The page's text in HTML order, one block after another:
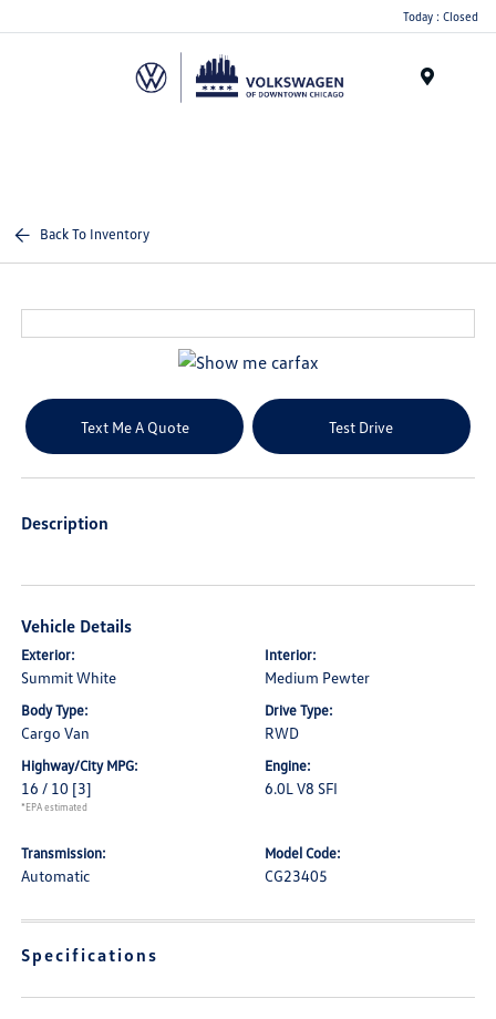
note:
Today : Closed
Back To Inventory
Text Me A Quote Test Drive
Description
Vehicle Details
Exterior:
Summit White
Interior:
Medium Pewter
Body Type:
Cargo Van
Drive Type:
RWD
Highway/City MPG:
16 / 10 [3]
*EPA estimated
Engine:
6.0L V8 SFI
Transmission:
Automatic
Model Code:
CG23405
Specifications